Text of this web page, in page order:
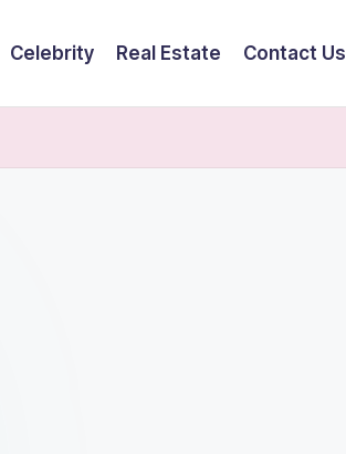
Celebrity Real Estate Contact Us